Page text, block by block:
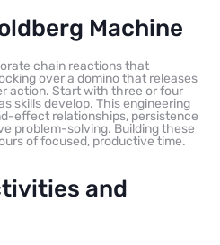
Machine
chain reactions that
over a domino that releases
action. Start with three or four
skills develop. This engineering
effect relationships, persistence
problem-solving. Building these
of focused, productive time.
and